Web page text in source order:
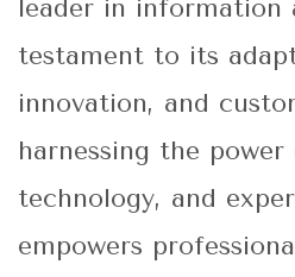
leader in information
testament to its
innovation, and
harnessing the power
technology, and
empowers